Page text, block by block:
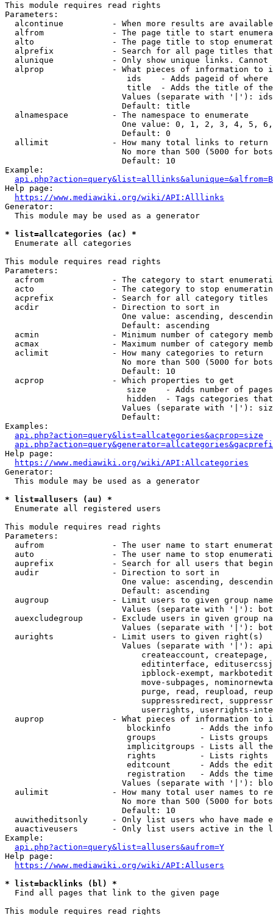
This module requires read rights
Parameters:
alcontinue          - When more results are
alfrom              - The page title to start
alto                - The page title to stop
alprefix            - Search for all page titles
alunique            - Only show unique links.
alprop              - What pieces of information to
ids    - Adds pageid of
title  - Adds the title of
Values (separate with '|'):
                        Default: title
  alnamespace         - The namespace to enumerate
One value: 0, 1, 2, 3, 4, 5,
                        Default: 0
  allimit             - How many total links to return
No more than 500 (5000 for
                        Default: 10
Example:
api.php?action=query&list=alllinks&alunique=&alfrom=B
Help page:
https://www.mediawiki.org/wiki/API:Alllinks
Generator:
  This module may be used as a generator
* list=allcategories (ac) *
  Enumerate all categories
This module requires read rights
Parameters:
acfrom              - The category to start
acto                - The category to stop
acprefix            - Search for all category titles
  acdir               - Direction to sort in
One value: ascending,
                        Default: ascending
acmin               - Minimum number of category
acmax               - Maximum number of category
  aclimit             - How many categories to return
No more than 500 (5000 for
                        Default: 10
  acprop              - Which properties to get
size    - Adds number of
hidden  - Tags categories
Values (separate with '|'):
                        Default:
Examples:
api.php?action=query&list=allcategories&acprop=size
Help page:
https://www.mediawiki.org/wiki/API:Allcategories
Generator:
  This module may be used as a generator
* list=allusers (au) *
  Enumerate all registered users
This module requires read rights
Parameters:
aufrom              - The user name to start
auto                - The user name to stop
auprefix            - Search for all users that
  audir               - Direction to sort in
One value: ascending,
                        Default: ascending
augroup             - Limit users to given group
Values (separate with '|'):
auexcludegroup      - Exclude users in given group
Values (separate with '|'):
  aurights            - Limit users to given right(s)
Values (separate with '|'):
createaccount,
editinterface,
ipblock-exempt,
move-subpages,
purge, read, reupload,
suppressredirect,
userrights, userrights-
auprop              - What pieces of information to
blockinfo      - Adds the
groups         - Lists
implicitgroups - Lists all
rights         - Lists rights
editcount      - Adds the
registration   - Adds the
Values (separate with '|'):
aulimit             - How many total user names to
No more than 500 (5000 for
                        Default: 10
auwitheditsonly     - Only list users who have made
auactiveusers       - Only list users active in the
Example:
api.php?action=query&list=allusers&aufrom=Y
Help page:
https://www.mediawiki.org/wiki/API:Allusers
* list=backlinks (bl) *
  Find all pages that link to the given page
This module requires read rights